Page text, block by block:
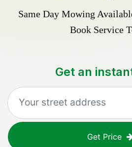
Same Day Mowing
Book Service
Get an
Get Price